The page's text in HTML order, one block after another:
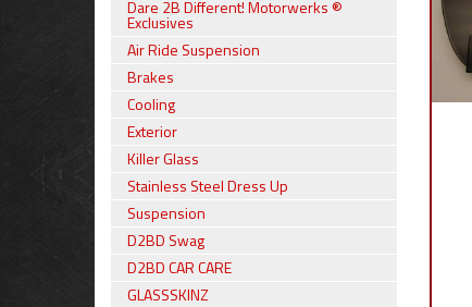
Dare 2B Different! Motorwerks ®
Exclusives
Air Ride Suspension
Brakes
Cooling
Exterior
Killer Glass
Stainless Steel Dress Up
Suspension
D2BD Swag
D2BD CAR CARE
GLASSSKINZ